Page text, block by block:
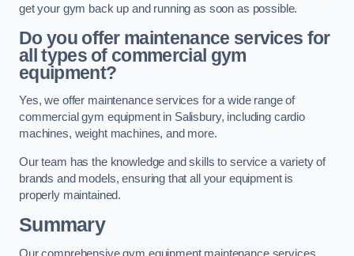
get your gym back up and running as soon as possible.
Do you offer maintenance services for
all types of commercial gym
equipment?
Yes, we offer maintenance services for a wide range of
commercial gym equipment in Salisbury, including cardio
machines, weight machines, and more.
Our team has the knowledge and skills to service a variety of
brands and models, ensuring that all your equipment is
properly maintained.
Summary